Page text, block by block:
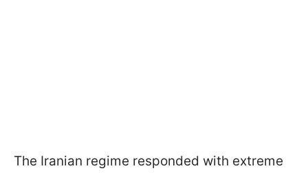
The Iranian regime responded with extreme